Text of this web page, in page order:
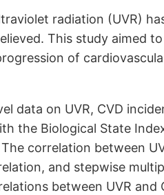
radiation (UVR)
This study aimed
of
data on UVR, CVD
the Biological State
correlation between
and stepwise
between UVR